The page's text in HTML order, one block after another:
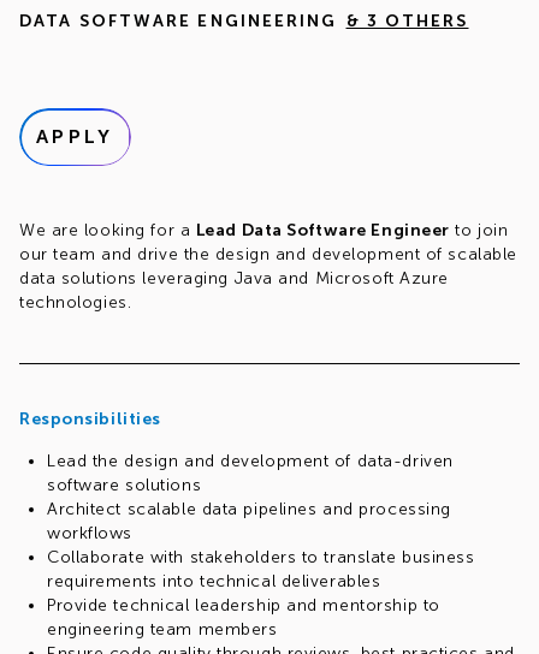
DATA SOFTWARE ENGINEERING & 3 OTHERS
APPLY
We are looking for a Lead Data Software Engineer to join
our team and drive the design and development of scalable
data solutions leveraging Java and Microsoft Azure
technologies.
Responsibilities
Lead the design and development of data-driven
software solutions
Architect scalable data pipelines and processing
workflows
Collaborate with stakeholders to translate business
requirements into technical deliverables
Provide technical leadership and mentorship to
engineering team members